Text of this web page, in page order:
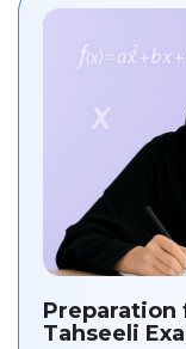
Preparation
Tahseeli